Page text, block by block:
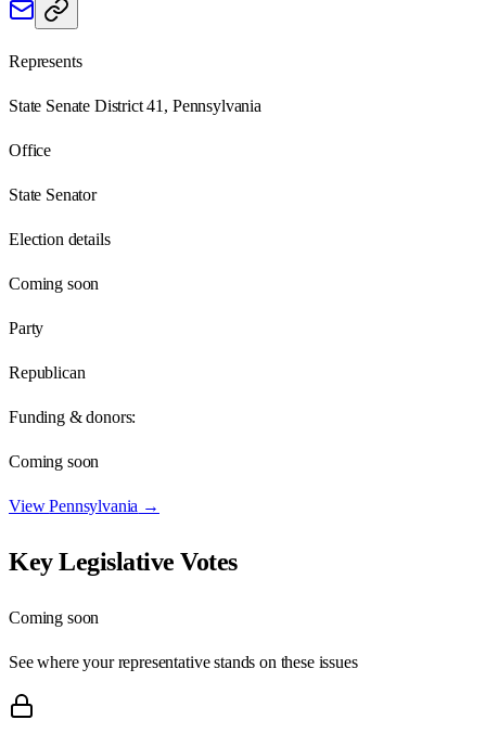
Represents
State Senate District 41, Pennsylvania
Office
State Senator
Election details
Coming soon
Party
Republican
Funding & donors:
Coming soon
ViewPennsylvania →
Key Legislative Votes
Coming soon
See where your representative stands on these issues